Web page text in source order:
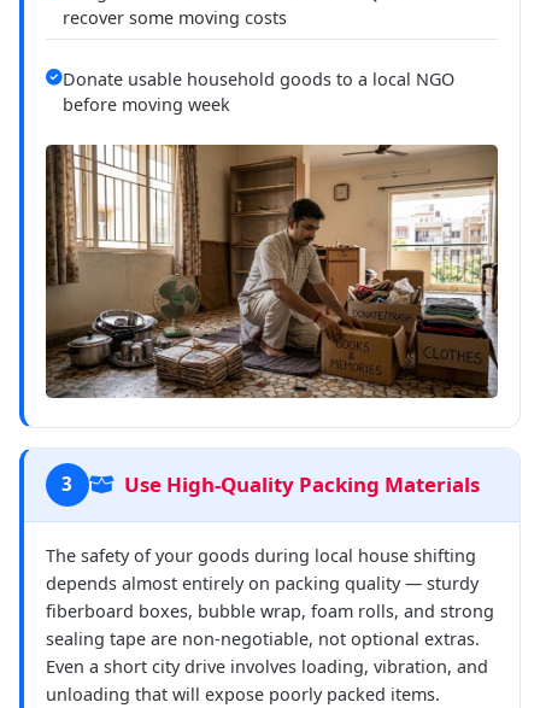
recover some moving costs
Donate usable household goods to a local NGO
before moving week
3 Use High-Quality Packing Materials
The safety of your goods during local house shifting
depends almost entirely on packing quality — sturdy
fiberboard boxes, bubble wrap, foam rolls, and strong
sealing tape are non-negotiable, not optional extras.
Even a short city drive involves loading, vibration, and
unloading that will expose poorly packed items.